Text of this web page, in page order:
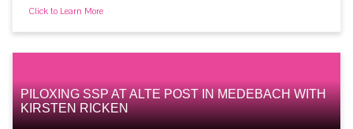
Click to Learn More
PILOXING SSP AT ALTE POST IN MEDEBACH WITH
KIRSTEN RICKEN